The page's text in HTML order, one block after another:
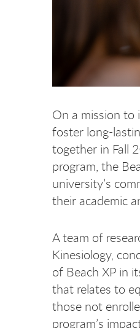
On a mission to
foster long-
together in Fall
program, the
university’s
their academic
A team of
Kinesiology,
of Beach XP in
that relates to
those not
program’s